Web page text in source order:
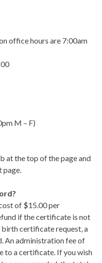
office hours are 7:00am
M – F)
at the top of the page and
page.
of $15.00 per
if the certificate is not
certificate request, a
An administration fee of
to a certificate. If you wish